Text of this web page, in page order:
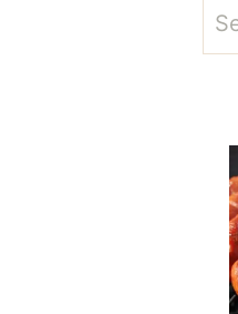
for: